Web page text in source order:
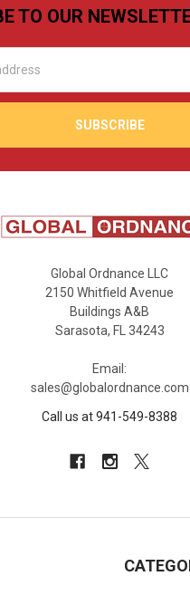
TO OUR
Global Ordnance LLC
2150 Whitfield Avenue
Buildings A&B
Sarasota, FL 34243
Email:
sales@globalordnance.com
Call us at 941-549-8388